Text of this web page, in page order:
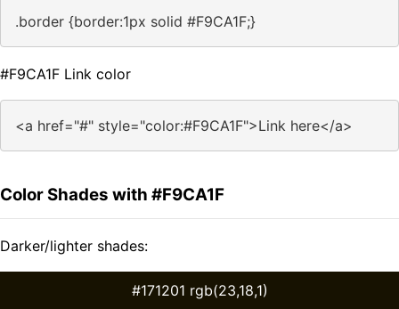
.border {border:1px solid #F9CA1F;}
#F9CA1F Link color
<a href="#" style="color:#F9CA1F">Link here</a>
Color Shades with #F9CA1F
Darker/lighter shades:
#171201 rgb(23,18,1)